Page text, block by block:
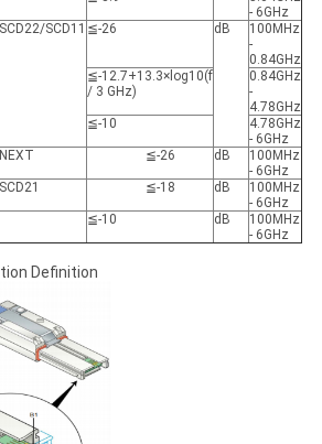
- 6GHz
SCD22/SCD11 ≦-26 dB
100MHz
-
0.84GHz
≦-12.7+13.3×log10(f
/ 3 GHz)
0.84GHz
-
4.78GHz
≦-10
4.78GHz
- 6GHz
NEXT ≦-26 dB
100MHz
- 6GHz
SCD21 ≦-18 dB
100MHz
- 6GHz
≦-10 dB
100MHz
- 6GHz
Definition